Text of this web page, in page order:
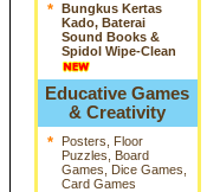
* Bungkus Kertas
Kado, Baterai
Sound Books &
Spidol Wipe-Clean
Educative Games
& Creativity
*
Posters, Floor
Puzzles, Board
Games, Dice Games,
Card Games